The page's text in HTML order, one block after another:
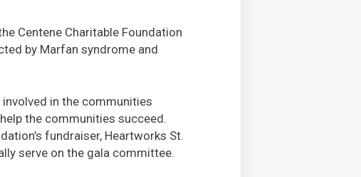
Centene Charitable Foundation
by Marfan syndrome and
in the communities
the communities succeed.
fundraiser, Heartworks St.
serve on the gala committee.